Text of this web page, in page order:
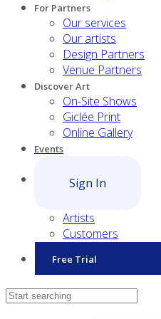
For Partners
Our services
Our artists
Design Partners
Venue Partners
Discover Art
On-Site Shows
Giclée Print
Online Gallery
Events
Sign In
Artists
Customers
Free Trial
Contact Sales